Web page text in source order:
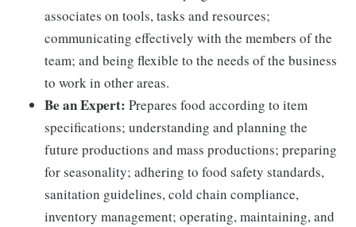
associates on tools, tasks and resources;
communicating effectively with the members of the
team; and being flexible to the needs of the business
to work in other areas.
Be an Expert: Prepares food according to item
specifications; understanding and planning the
future productions and mass productions; preparing
for seasonality; adhering to food safety standards,
sanitation guidelines, cold chain compliance,
inventory management; operating, maintaining, and